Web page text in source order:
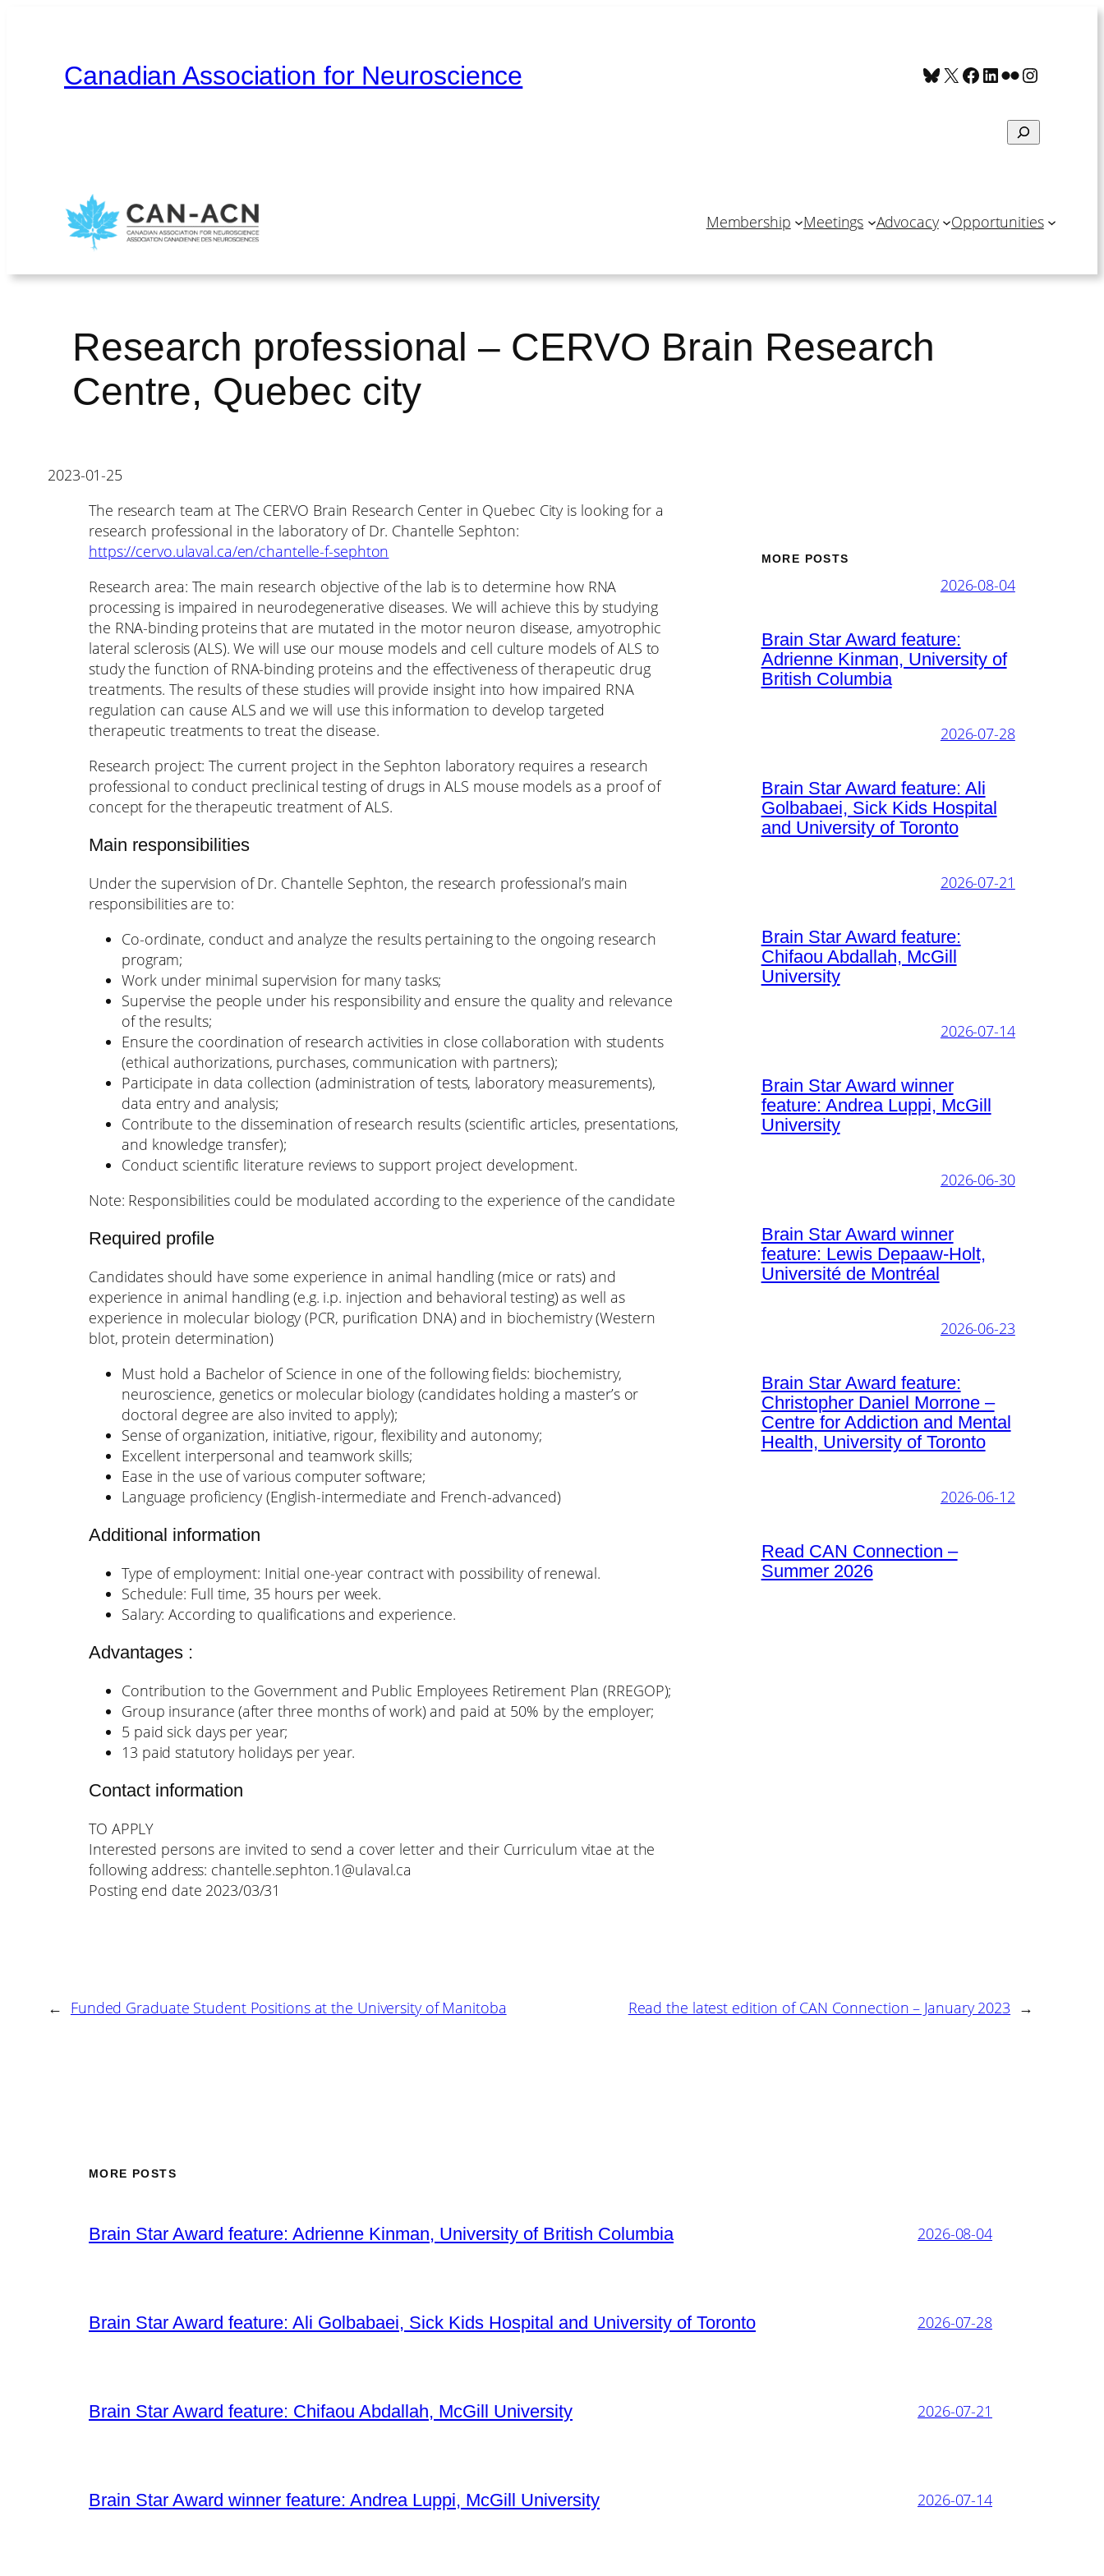
Canadian Association for Neuroscience Bluesky
X Facebook
LinkedIn
Flickr
Search
Membership Meetings Advocacy Opportunities
Research professional – CERVO Brain Research
Centre, Quebec city
2023-01-25
The research team at The CERVO Brain Research Center in Quebec City is looking for a
research professional in the laboratory of Dr. Chantelle Sephton:
https://cervo.ulaval.ca/en/chantelle-f-sephton
Research area: The main research objective of the lab is to determine how RNA
processing is impaired in neurodegenerative diseases. We will achieve this by studying
the RNA-binding proteins that are mutated in the motor neuron disease, amyotrophic
lateral sclerosis (ALS). We will use our mouse models and cell culture models of ALS to
study the function of RNA-binding proteins and the effectiveness of therapeutic drug
treatments. The results of these studies will provide insight into how impaired RNA
regulation can cause ALS and we will use this information to develop targeted
therapeutic treatments to treat the disease.
Research project: The current project in the Sephton laboratory requires a research
professional to conduct preclinical testing of drugs in ALS mouse models as a proof of
concept for the therapeutic treatment of ALS.
Main responsibilities
Under the supervision of Dr. Chantelle Sephton, the research professional’s main
responsibilities are to:
Co-ordinate, conduct and analyze the results pertaining to the ongoing research
program;
Work under minimal supervision for many tasks;
Supervise the people under his responsibility and ensure the quality and relevance
of the results;
Ensure the coordination of research activities in close collaboration with students
(ethical authorizations, purchases, communication with partners);
Participate in data collection (administration of tests, laboratory measurements),
data entry and analysis;
Contribute to the dissemination of research results (scientific articles, presentations,
and knowledge transfer);
Conduct scientific literature reviews to support project development.
Note: Responsibilities could be modulated according to the experience of the candidate
Required profile
Candidates should have some experience in animal handling (mice or rats) and
experience in animal handling (e.g. i.p. injection and behavioral testing) as well as
experience in molecular biology (PCR, purification DNA) and in biochemistry (Western
blot, protein determination)
Must hold a Bachelor of Science in one of the following fields: biochemistry,
neuroscience, genetics or molecular biology (candidates holding a master’s or
doctoral degree are also invited to apply);
Sense of organization, initiative, rigour, flexibility and autonomy;
Excellent interpersonal and teamwork skills;
Ease in the use of various computer software;
Language proficiency (English-intermediate and French-advanced)
Additional information
Type of employment: Initial one-year contract with possibility of renewal.
Schedule: Full time, 35 hours per week.
Salary: According to qualifications and experience.
Advantages :
Contribution to the Government and Public Employees Retirement Plan (RREGOP);
Group insurance (after three months of work) and paid at 50% by the employer;
5 paid sick days per year;
13 paid statutory holidays per year.
Contact information
TO APPLY
Interested persons are invited to send a cover letter and their Curriculum vitae at the
following address: chantelle.sephton.1@ulaval.ca
Posting end date 2023/03/31
MORE POSTS
2026-08-04
Brain Star Award feature:
Adrienne Kinman, University of
British Columbia
2026-07-28
Brain Star Award feature: Ali
Golbabaei, Sick Kids Hospital
and University of Toronto
2026-07-21
Brain Star Award feature:
Chifaou Abdallah, McGill
University
2026-07-14
Brain Star Award winner
feature: Andrea Luppi, McGill
University
2026-06-30
Brain Star Award winner
feature: Lewis Depaaw-Holt,
Université de Montréal
2026-06-23
Brain Star Award feature:
Christopher Daniel Morrone –
Centre for Addiction and Mental
Health, University of Toronto
2026-06-12
Read CAN Connection –
Summer 2026
← Funded Graduate Student Positions at the University of Manitoba Read the latest edition of CAN Connection – January 2023 →
MORE POSTS
Brain Star Award feature: Adrienne Kinman, University of British Columbia 2026-08-04
Brain Star Award feature: Ali Golbabaei, Sick Kids Hospital and University of Toronto 2026-07-28
Brain Star Award feature: Chifaou Abdallah, McGill University 2026-07-21
Brain Star Award winner feature: Andrea Luppi, McGill University 2026-07-14